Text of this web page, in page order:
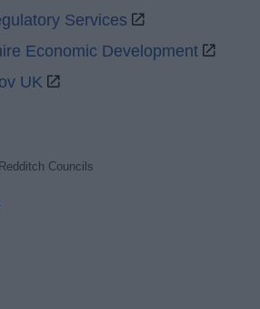
Services
Economic Development
UK
Councils